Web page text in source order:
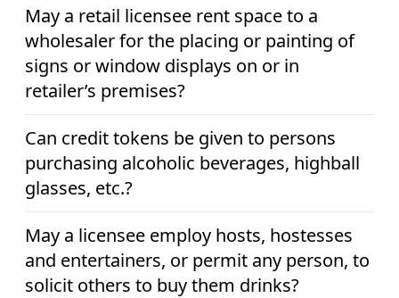
May a retail licensee rent space to a
wholesaler for the placing or painting of
signs or window displays on or in
retailer’s premises?
Can credit tokens be given to persons
purchasing alcoholic beverages, highball
glasses, etc.?
May a licensee employ hosts, hostesses
and entertainers, or permit any person, to
solicit others to buy them drinks?